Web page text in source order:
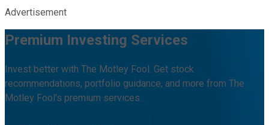
Advertisement
Premium Investing Services
Invest better with The Motley Fool. Get stock
recommendations, portfolio guidance, and more from The
Motley Fool's premium services.